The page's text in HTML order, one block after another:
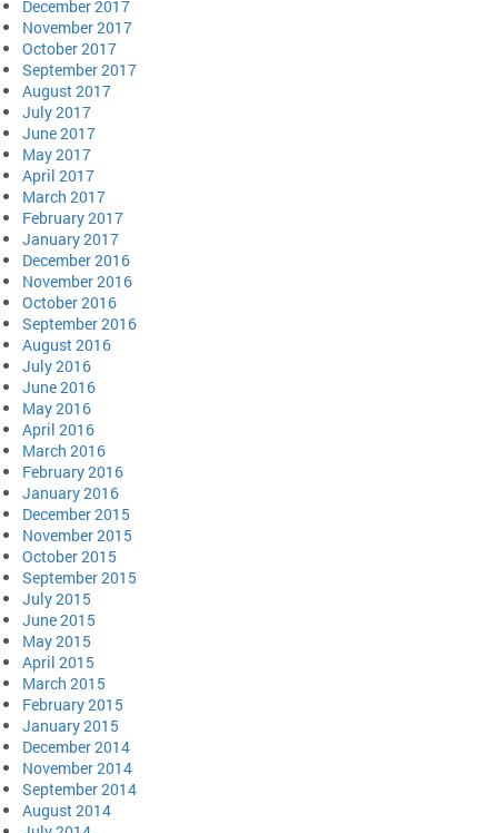
December 2017
November 2017
October 2017
September 2017
August 2017
July 2017
June 2017
May 2017
April 2017
March 2017
February 2017
January 2017
December 2016
November 2016
October 2016
September 2016
August 2016
July 2016
June 2016
May 2016
April 2016
March 2016
February 2016
January 2016
December 2015
November 2015
October 2015
September 2015
July 2015
June 2015
May 2015
April 2015
March 2015
February 2015
January 2015
December 2014
November 2014
September 2014
August 2014